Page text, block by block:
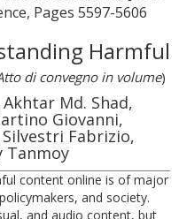
Pages 5597-5606
Harmful
di convegno in volume)
Md. Shad,
Giovanni,
Fabrizio,
Tanmoy
content online is of major
and society.
and audio content, but